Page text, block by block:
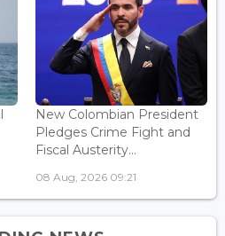
New Colombian President
Pledges Crime Fight and
Fiscal Austerity...
08 Aug, 2026 09:21